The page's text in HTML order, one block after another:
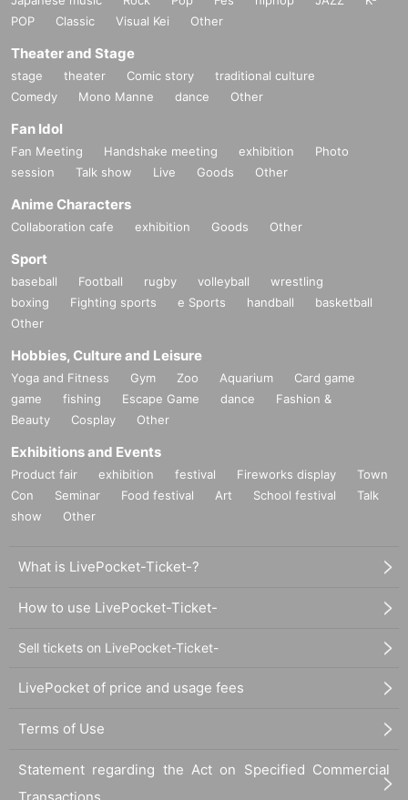
POP
Classic Visual Kei Other
Theater and Stage
stage theater Comic story
traditional culture
Comedy
Mono Manne dance Other
Fan Idol
Fan Meeting Handshake meeting exhibition
Photo
session
Talk show Live Goods Other
Anime Characters
Collaboration cafe exhibition Goods Other
Sport
baseball Football rugby volleyball
wrestling
boxing
Fighting sports e Sports handball
basketball
Other
Hobbies, Culture and Leisure
Yoga and Fitness Gym Zoo Aquarium
Card game
game
fishing Escape Game dance
Fashion &
Beauty
Cosplay Other
Exhibitions and Events
Product fair exhibition festival Fireworks display
Town
Con
Seminar Food festival Art School festival
Talk
show
Other
What is LivePocket-Ticket-?
How to use LivePocket-Ticket-
Sell tickets on LivePocket-Ticket-
LivePocket of price and usage fees
Terms of Use
Statement regarding the Act on Specified Commercial
Transactions